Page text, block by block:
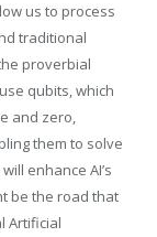
us to process
traditional
proverbial
qubits, which
and zero,
them to solve
enhance AI’s
be the road that
Artificial